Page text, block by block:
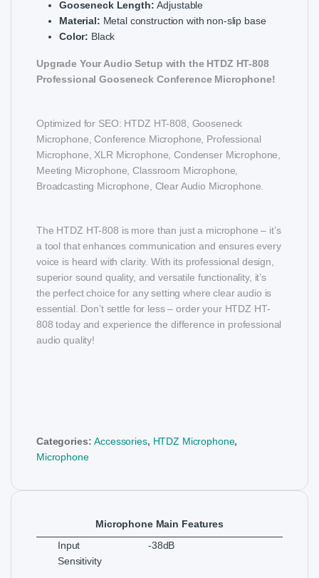
Gooseneck Length: Adjustable
Material: Metal construction with non-slip base
Color: Black
Upgrade Your Audio Setup with the HTDZ HT-808
Professional Gooseneck Conference Microphone!
Optimized for SEO: HTDZ HT-808, Gooseneck
Microphone, Conference Microphone, Professional
Microphone, XLR Microphone, Condenser Microphone,
Meeting Microphone, Classroom Microphone,
Broadcasting Microphone, Clear Audio Microphone.
The HTDZ HT-808 is more than just a microphone – it’s
a tool that enhances communication and ensures every
voice is heard with clarity. With its professional design,
superior sound quality, and versatile functionality, it’s
the perfect choice for any setting where clear audio is
essential. Don’t settle for less – order your HTDZ HT-
808 today and experience the difference in professional
audio quality!
Categories:Accessories, HTDZ Microphone,
Microphone
Microphone Main Features
Input
Sensitivity
-38dB